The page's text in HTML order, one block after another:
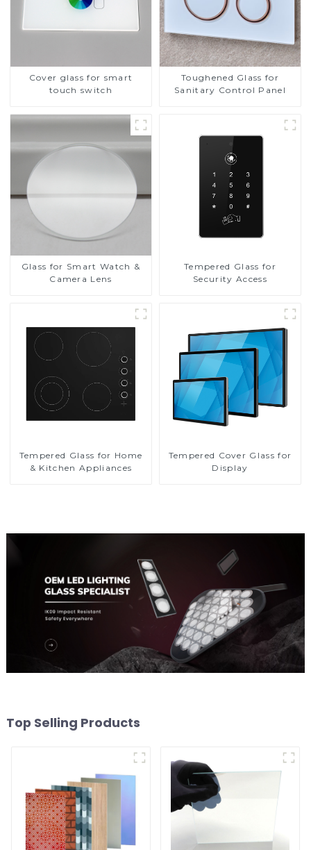
Cover glass for smart
touch switch
Toughened Glass for
Sanitary Control Panel
Glass for Smart Watch &
Camera Lens
Tempered Glass for
Security Access
Tempered Glass for Home
& Kitchen Appliances
Tempered Cover Glass for
Display
Top Selling Products